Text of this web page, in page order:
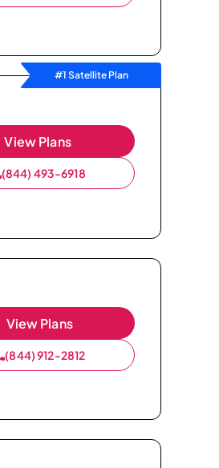
#1 Satellite Plan
View Plans
(844) 493-6918
View Plans
(844) 912-2812